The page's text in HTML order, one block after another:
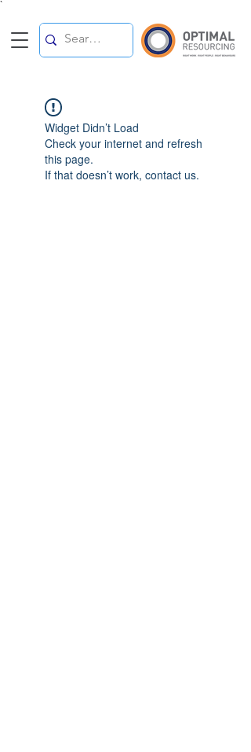
`
Widget Didn’t Load
Check your internet and refresh
this page.
If that doesn’t work, contact us.